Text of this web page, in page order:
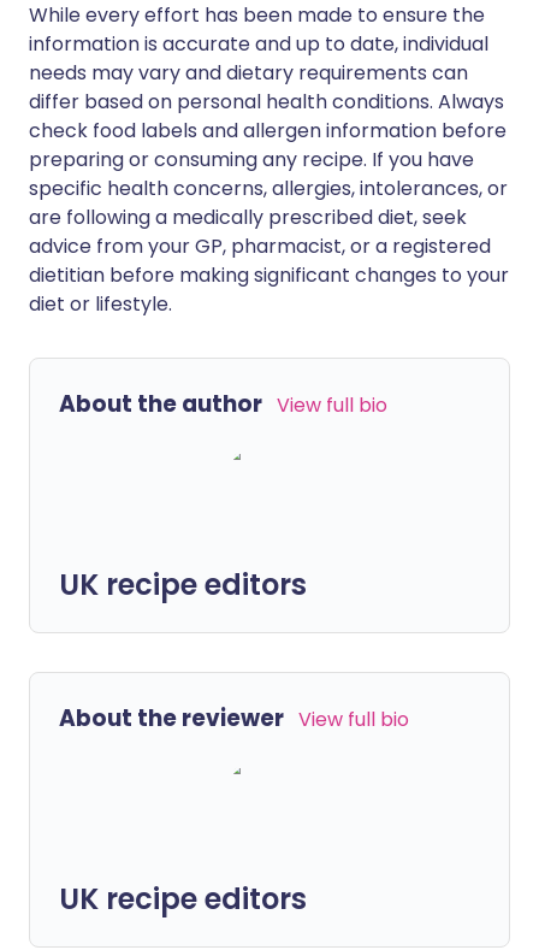
While every effort has been made to ensure the
information is accurate and up to date, individual
needs may vary and dietary requirements can
differ based on personal health conditions. Always
check food labels and allergen information before
preparing or consuming any recipe. If you have
specific health concerns, allergies, intolerances, or
are following a medically prescribed diet, seek
advice from your GP, pharmacist, or a registered
dietitian before making significant changes to your
diet or lifestyle.
About the author View full bio
UK recipe editors
About the reviewer View full bio
UK recipe editors